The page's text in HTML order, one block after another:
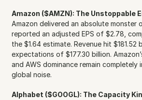
Amazon ($AMZN): The Unstoppable
Amazon delivered an absolute monster
reported an adjusted EPS of $2.78,
the $1.64 estimate. Revenue hit $181.52
expectations of $177.30 billion.
and AWS dominance remain completely
global noise.
Alphabet ($GOOGL): The Capacity